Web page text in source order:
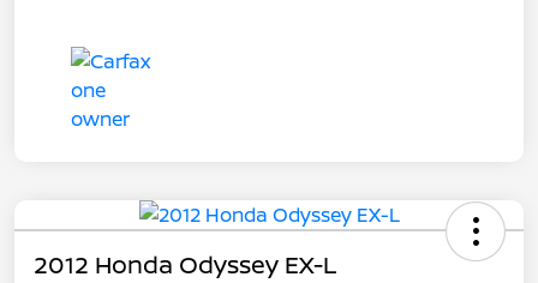
2012 Honda Odyssey EX-L